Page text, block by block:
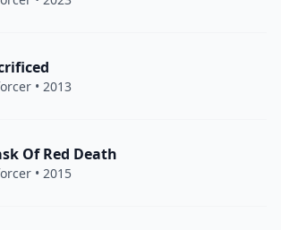
• 2013
Of Red Death
• 2015